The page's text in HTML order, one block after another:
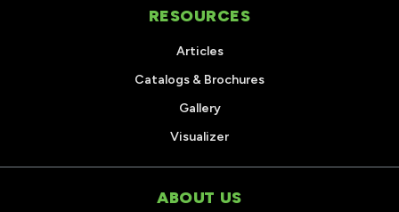
RESOURCES
Articles
Catalogs & Brochures
Gallery
Visualizer
ABOUT US